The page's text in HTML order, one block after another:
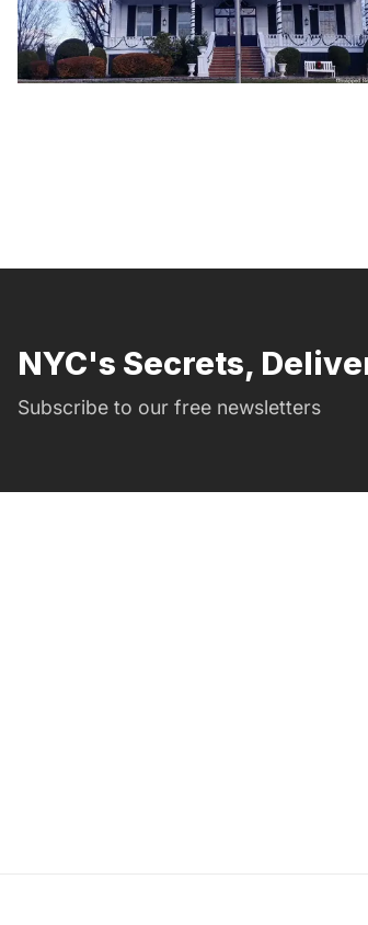
NYC's Secrets,
Subscribe to our free newsletters